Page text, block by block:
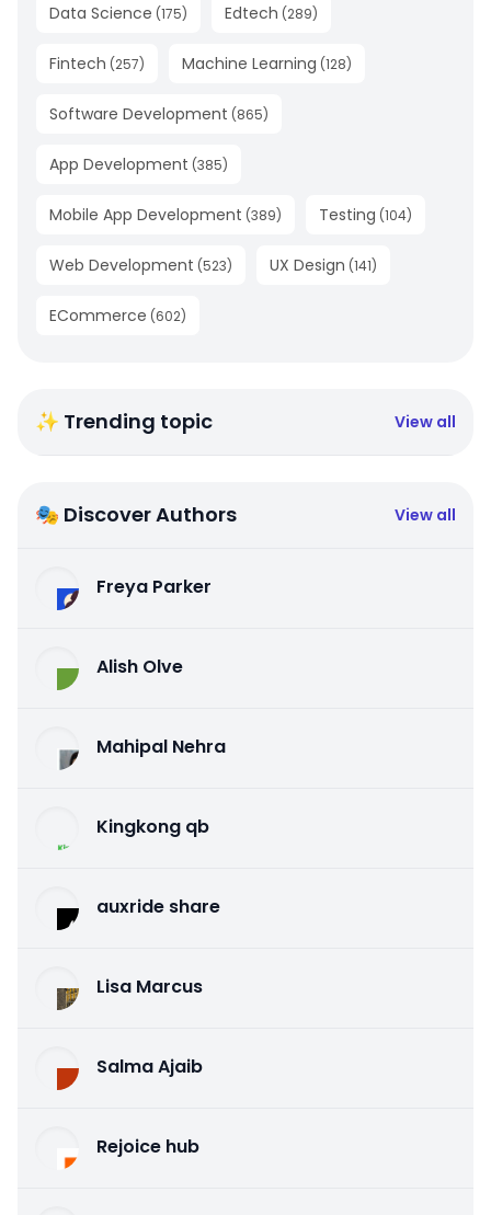
Data Science (175) Edtech (289)
Fintech (257) Machine Learning (128)
Software Development (865)
App Development (385)
Mobile App Development (389) Testing (104)
Web Development (523) UX Design (141)
ECommerce (602)
✨ Trending topic View all
🎭 Discover Authors View all
Freya Parker
Alish Olve
Mahipal Nehra
Kingkong qb
auxride share
Lisa Marcus
Salma Ajaib
Rejoice hub